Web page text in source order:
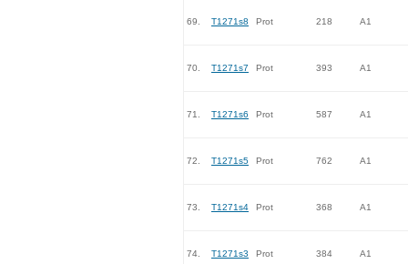
69. T1271s8 Prot 218 A1
70. T1271s7 Prot 393 A1
71. T1271s6 Prot 587 A1
72. T1271s5 Prot 762 A1
73. T1271s4 Prot 368 A1
74. T1271s3 Prot 384 A1